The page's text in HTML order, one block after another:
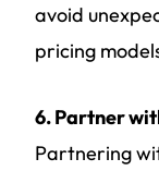
avoid
pricing
6. Partner
Partnering